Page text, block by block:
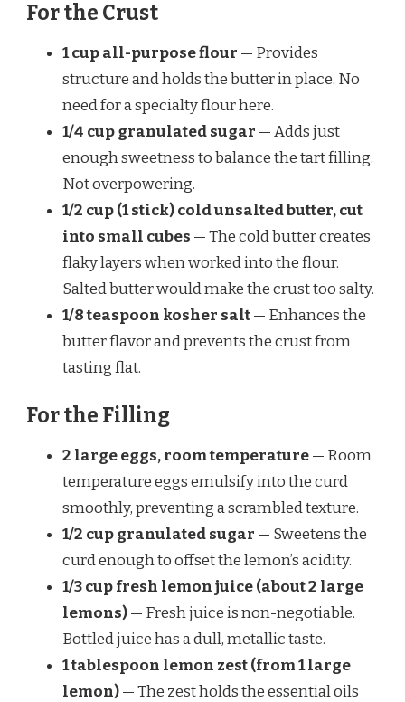
For the Crust
1 cup all-purpose flour — Provides
structure and holds the butter in place. No
need for a specialty flour here.
1/4 cup granulated sugar — Adds just
enough sweetness to balance the tart filling.
Not overpowering.
1/2 cup (1 stick) cold unsalted butter, cut
into small cubes — The cold butter creates
flaky layers when worked into the flour.
Salted butter would make the crust too salty.
1/8 teaspoon kosher salt— Enhances the
butter flavor and prevents the crust from
tasting flat.
For the Filling
2 large eggs, room temperature— Room
temperature eggs emulsify into the curd
smoothly, preventing a scrambled texture.
1/2 cup granulated sugar — Sweetens the
curd enough to offset the lemon’s acidity.
1/3 cup fresh lemon juice (about 2 large
lemons)— Fresh juice is non-negotiable.
Bottled juice has a dull, metallic taste.
1 tablespoon lemon zest (from 1 large
lemon)— The zest holds the essential oils